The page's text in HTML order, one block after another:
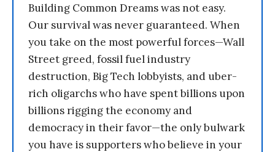
Building Common Dreams was not easy.
Our survival was never guaranteed. When
you take on the most powerful forces—Wall
Street greed, fossil fuel industry
destruction, Big Tech lobbyists, and uber-
rich oligarchs who have spent billions upon
billions rigging the economy and
democracy in their favor—the only bulwark
you have is supporters who believe in your